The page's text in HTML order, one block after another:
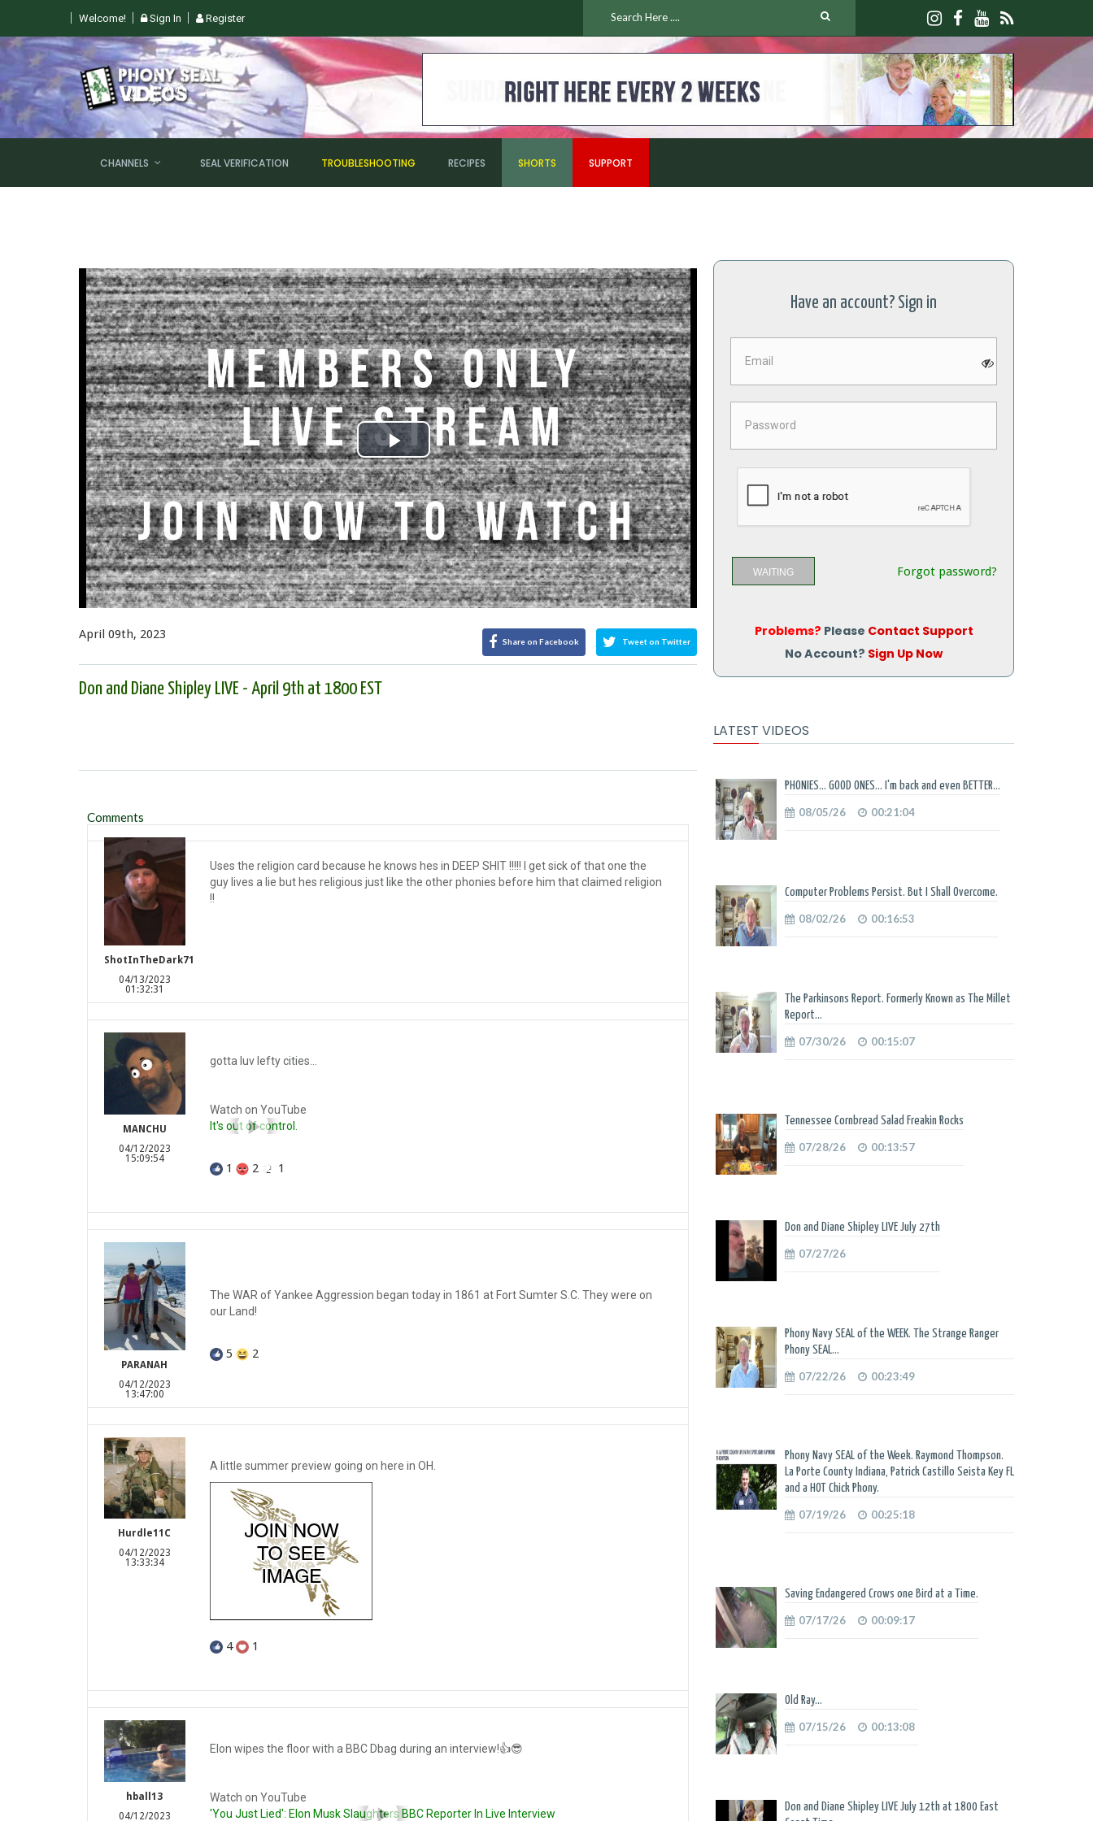
Welcome! Sign In Register
JOIN
CHANNELS SEAL VERIFICATION TROUBLESHOOTING RECIPES SHORTS SUPPORT
Play
Video
April 09th, 2023 Share on Facebook Tweet on Twitter
Don and Diane Shipley LIVE - April 9th at 1800 EST
Comments
ShotInTheDark71
04/13/2023
01:32:31
Uses the religion card because he knows hes in DEEP SHIT !!!!! I get sick of that one the
guy lives a lie but hes religious just like the other phonies before him that claimed religion
!!
MANCHU
04/12/2023
15:09:54
gotta luv lefty cities...
Watch on YouTube
It's out of control.
1 2 1
PARANAH
04/12/2023
13:47:00
The WAR of Yankee Aggression began today in 1861 at Fort Sumter S.C. They were on
our Land!
5 2
Hurdle11C
04/12/2023
13:33:34
A little summer preview going on here in OH.
4 1
hball13
04/12/2023
Elon wipes the floor with a BBC Dbag during an interview!👍😎
Watch on YouTube
'You Just Lied': Elon Musk Slaughters BBC Reporter In Live Interview
Have an account? Sign in
WAITING Forgot password?
Problems? Please Contact Support
No Account? Sign Up Now
LATEST VIDEOS
PHONIES... GOOD ONES... I'm back and even BETTER...
08/05/26 00:21:04
Computer Problems Persist. But I Shall Overcome.
08/02/26 00:16:53
The Parkinsons Report. Formerly Known as The Millet
Report...
07/30/26 00:15:07
Tennessee Cornbread Salad Freakin Rocks
07/28/26 00:13:57
Don and Diane Shipley LIVE July 27th
07/27/26
Phony Navy SEAL of the WEEK. The Strange Ranger
Phony SEAL...
07/22/26 00:23:49
Phony Navy SEAL of the Week. Raymond Thompson.
La Porte County Indiana, Patrick Castillo Seista Key FL
and a HOT Chick Phony.
07/19/26 00:25:18
Saving Endangered Crows one Bird at a Time.
07/17/26 00:09:17
Old Ray...
07/15/26 00:13:08
Don and Diane Shipley LIVE July 12th at 1800 East